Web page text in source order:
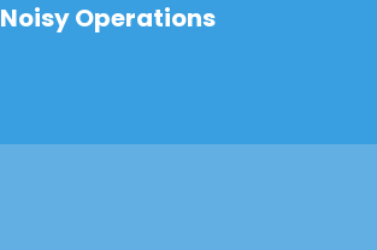
Noisy Operations